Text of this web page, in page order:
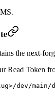
the next-
Read Token
dev/main/